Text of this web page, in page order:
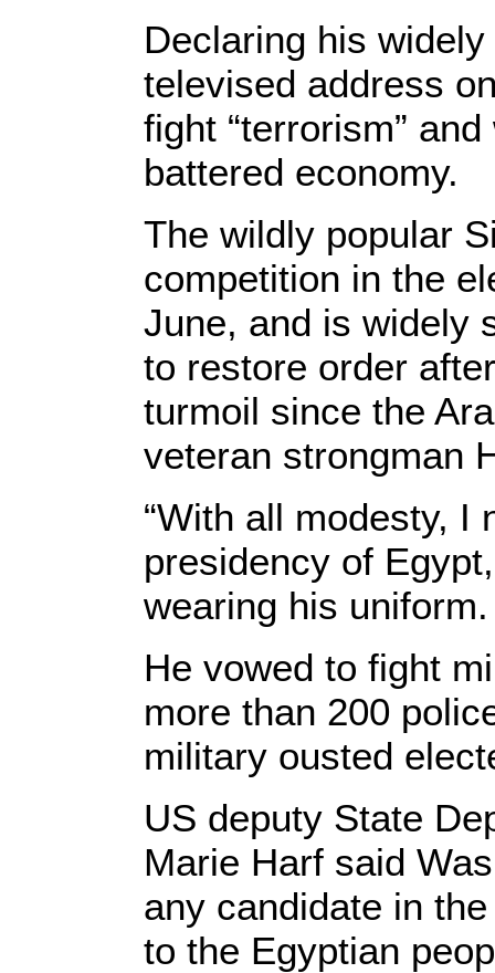
Declaring his
televised address
fight “terrorism”
battered economy.
The wildly popular
competition in the
June, and is widely
to restore order
turmoil since the
veteran strongman
“With all modesty, I
presidency of
wearing his uniform.
He vowed to fight
more than 200
military ousted
US deputy State
Marie Harf said
any candidate in
to the Egyptian